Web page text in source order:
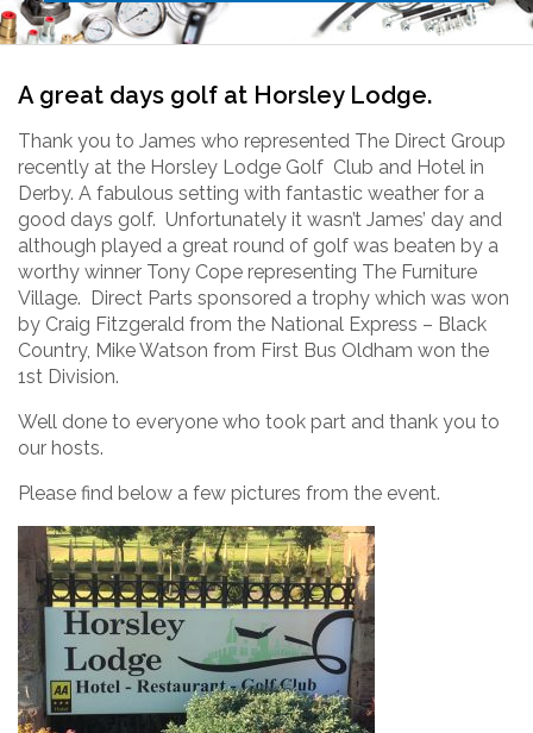
A great days golf at Horsley Lodge.
Thank you to James who represented The Direct Group
recently at the Horsley Lodge Golf Club and Hotel in
Derby. A fabulous setting with fantastic weather for a
good days golf. Unfortunately it wasn’t James’ day and
although played a great round of golf was beaten by a
worthy winner Tony Cope representing The Furniture
Village. Direct Parts sponsored a trophy which was won
by Craig Fitzgerald from the National Express – Black
Country, Mike Watson from First Bus Oldham won the
1st Division.
Well done to everyone who took part and thank you to
our hosts.
Please find below a few pictures from the event.